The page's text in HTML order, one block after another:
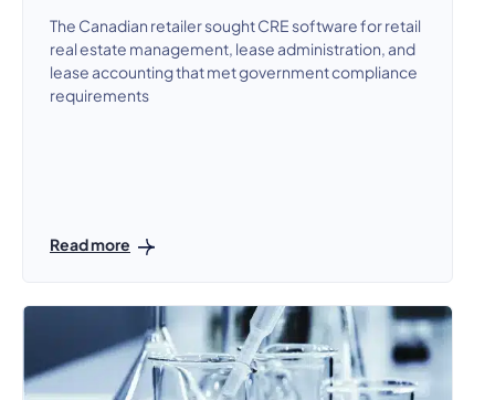
The Canadian retailer sought CRE software for retail
real estate management, lease administration, and
lease accounting that met government compliance
requirements
Read more